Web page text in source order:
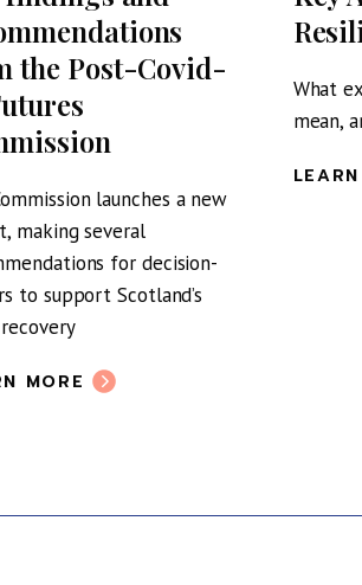
the Post-Covid-
launches a new
making several
for decision-
to support Scotland’s
MORE
What
mean,